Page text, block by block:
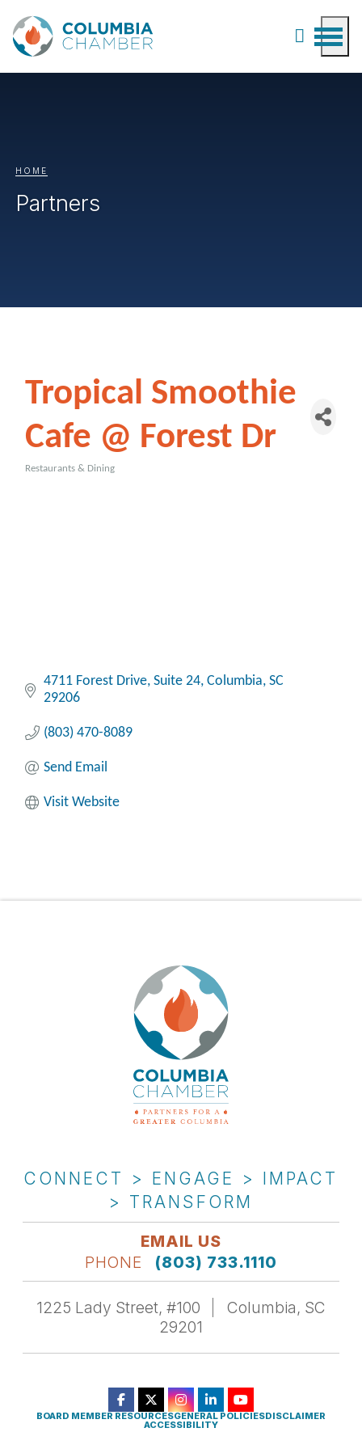
HOME
Partners
Tropical Smoothie
Cafe @ Forest Dr
Restaurants & Dining
4711 Forest Drive, Suite 24 Columbia SC
29206
(803) 470-8089
Send Email
Visit Website
CONNECT > ENGAGE > IMPACT
> TRANSFORM
EMAIL US
PHONE
(803) 733.1110
1225 Lady Street, #100
Columbia, SC
29201
BOARD MEMBER RESOURCESGENERAL POLICIESDISCLAIMER
ACCESSIBILITY